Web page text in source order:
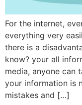
For the internet,
everything very
there is a
know? your all
media, anyone can
your information is
mistakes and […]